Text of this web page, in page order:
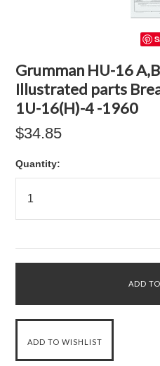
Grumman HU-16
Illustrated parts
1U-16(H)-4 -1960
$34.85
Quantity: